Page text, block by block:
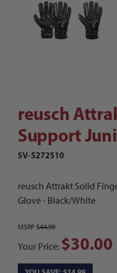
Thumbnail
Purchase reusch
reusch
Support
SV-5272510
reusch Attrakt Solid
Glove - Black/White
MSRP $44.99
Your Price: $30.00